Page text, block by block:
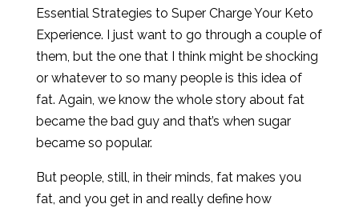
Essential Strategies to Super Charge Your Keto
Experience. I just want to go through a couple of
them, but the one that I think might be shocking
or whatever to so many people is this idea of
fat. Again, we know the whole story about fat
became the bad guy and that’s when sugar
became so popular.
But people, still, in their minds, fat makes you
fat, and you get in and really define how